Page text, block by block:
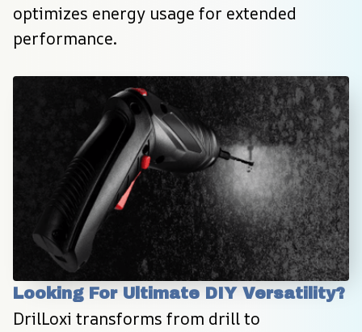
optimizes energy usage for extended
performance.
Looking For Ultimate DIY Versatility?
DrilLoxi transforms from drill to